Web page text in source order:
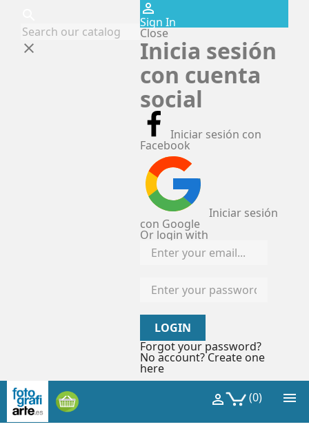
clear
perm_identity
Sign In
Close
Inicia sesión
con cuenta
social
Iniciar sesión con
Facebook
Iniciar sesión
con Google
Or login with
LOGIN
Forgot your password?
No account? Create one
here

(0)
